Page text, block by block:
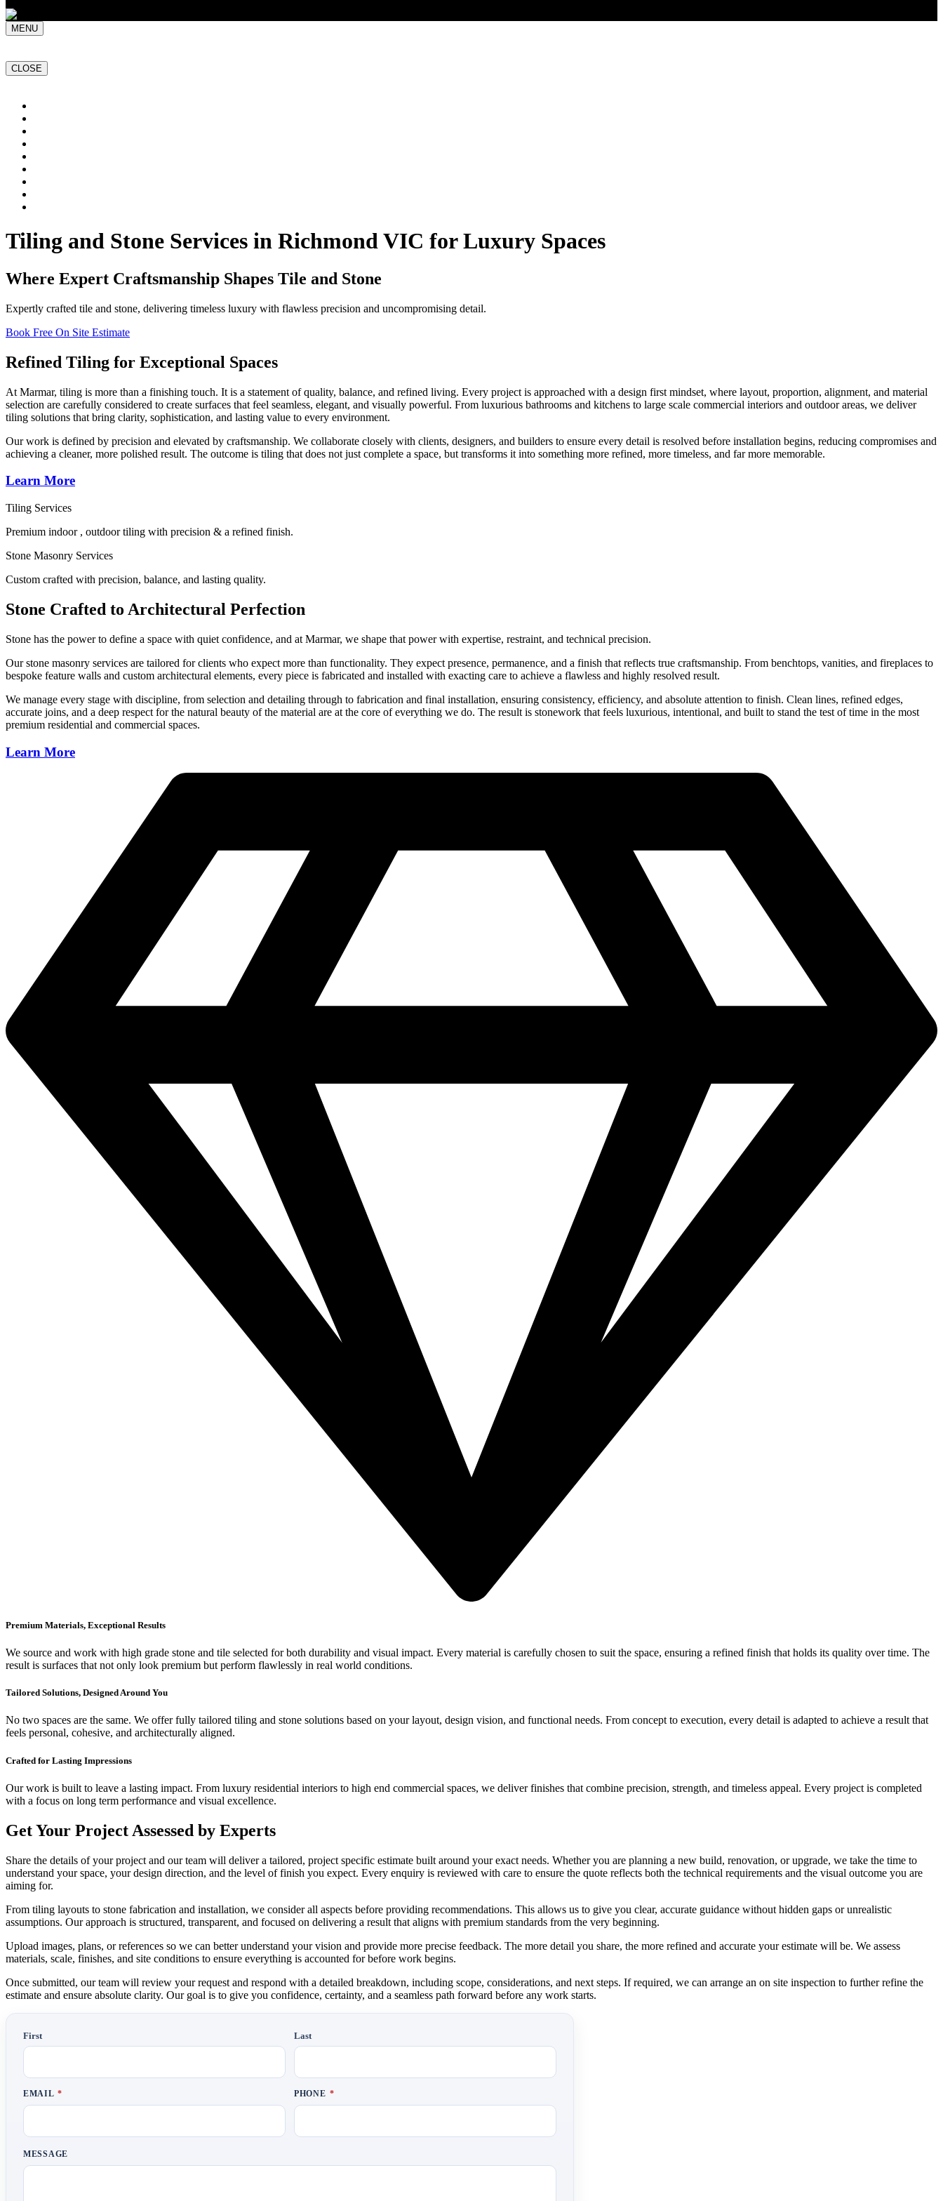
MENU
CLOSE
Tiling and Stone Services in Richmond VIC for Luxury Spaces
Where Expert Craftsmanship Shapes Tile and Stone
Expertly crafted tile and stone, delivering timeless luxury with flawless precision and uncompromising detail.
Book Free On Site Estimate
Refined Tiling for Exceptional Spaces
At Marmar, tiling is more than a finishing touch. It is a statement of quality, balance, and refined living. Every project is approached with a design first mindset, where layout, proportion, alignment, and material
selection are carefully considered to create surfaces that feel seamless, elegant, and visually powerful. From luxurious bathrooms and kitchens to large scale commercial interiors and outdoor areas, we deliver
tiling solutions that bring clarity, sophistication, and lasting value to every environment.
Our work is defined by precision and elevated by craftsmanship. We collaborate closely with clients, designers, and builders to ensure every detail is resolved before installation begins, reducing compromises and
achieving a cleaner, more polished result. The outcome is tiling that does not just complete a space, but transforms it into something more refined, more timeless, and far more memorable.
Learn More
Tiling Services
Premium indoor , outdoor tiling with precision & a refined finish.
Stone Masonry Services
Custom crafted with precision, balance, and lasting quality.
Stone Crafted to Architectural Perfection
Stone has the power to define a space with quiet confidence, and at Marmar, we shape that power with expertise, restraint, and technical precision.
Our stone masonry services are tailored for clients who expect more than functionality. They expect presence, permanence, and a finish that reflects true craftsmanship. From benchtops, vanities, and fireplaces to
bespoke feature walls and custom architectural elements, every piece is fabricated and installed with exacting care to achieve a flawless and highly resolved result.
We manage every stage with discipline, from selection and detailing through to fabrication and final installation, ensuring consistency, efficiency, and absolute attention to finish. Clean lines, refined edges,
accurate joins, and a deep respect for the natural beauty of the material are at the core of everything we do. The result is stonework that feels luxurious, intentional, and built to stand the test of time in the most
premium residential and commercial spaces.
Learn More
Premium Materials, Exceptional Results
We source and work with high grade stone and tile selected for both durability and visual impact. Every material is carefully chosen to suit the space, ensuring a refined finish that holds its quality over time. The
result is surfaces that not only look premium but perform flawlessly in real world conditions.
Tailored Solutions, Designed Around You
No two spaces are the same. We offer fully tailored tiling and stone solutions based on your layout, design vision, and functional needs. From concept to execution, every detail is adapted to achieve a result that
feels personal, cohesive, and architecturally aligned.
Crafted for Lasting Impressions
Our work is built to leave a lasting impact. From luxury residential interiors to high end commercial spaces, we deliver finishes that combine precision, strength, and timeless appeal. Every project is completed
with a focus on long term performance and visual excellence.
Get Your Project Assessed by Experts
Share the details of your project and our team will deliver a tailored, project specific estimate built around your exact needs. Whether you are planning a new build, renovation, or upgrade, we take the time to
understand your space, your design direction, and the level of finish you expect. Every enquiry is reviewed with care to ensure the quote reflects both the technical requirements and the visual outcome you are
aiming for.
From tiling layouts to stone fabrication and installation, we consider all aspects before providing recommendations. This allows us to give you clear, accurate guidance without hidden gaps or unrealistic
assumptions. Our approach is structured, transparent, and focused on delivering a result that aligns with premium standards from the very beginning.
Upload images, plans, or references so we can better understand your vision and provide more precise feedback. The more detail you share, the more refined and accurate your estimate will be. We assess
materials, scale, finishes, and site conditions to ensure everything is accounted for before work begins.
Once submitted, our team will review your request and respond with a detailed breakdown, including scope, considerations, and next steps. If required, we can arrange an on site inspection to further refine the
estimate and ensure absolute clarity. Our goal is to give you confidence, certainty, and a seamless path forward before any work starts.
First Last
EMAIL * PHONE *
MESSAGE